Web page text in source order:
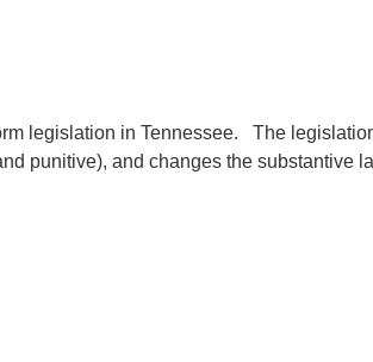
legislation in Tennessee. The
punitive), and changes the substantive